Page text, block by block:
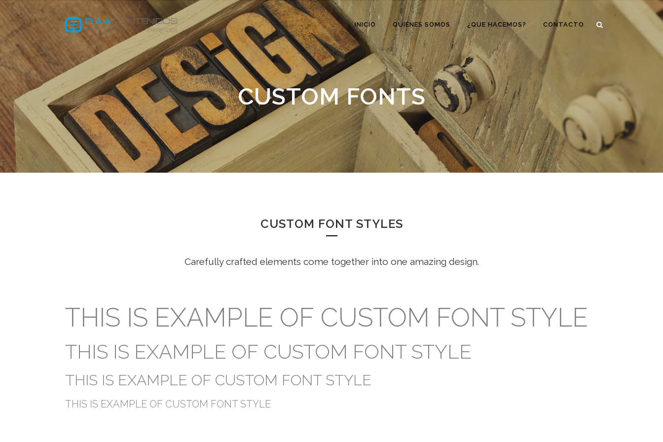
INICIO QUIÉNES SOMOS ¿QUE HACEMOS? CONTACTO
CUSTOM FONTS
CUSTOM FONT STYLES
Carefully crafted elements come together into one amazing design.
THIS IS EXAMPLE OF CUSTOM FONT STYLE
THIS IS EXAMPLE OF CUSTOM FONT STYLE
THIS IS EXAMPLE OF CUSTOM FONT STYLE
THIS IS EXAMPLE OF CUSTOM FONT STYLE